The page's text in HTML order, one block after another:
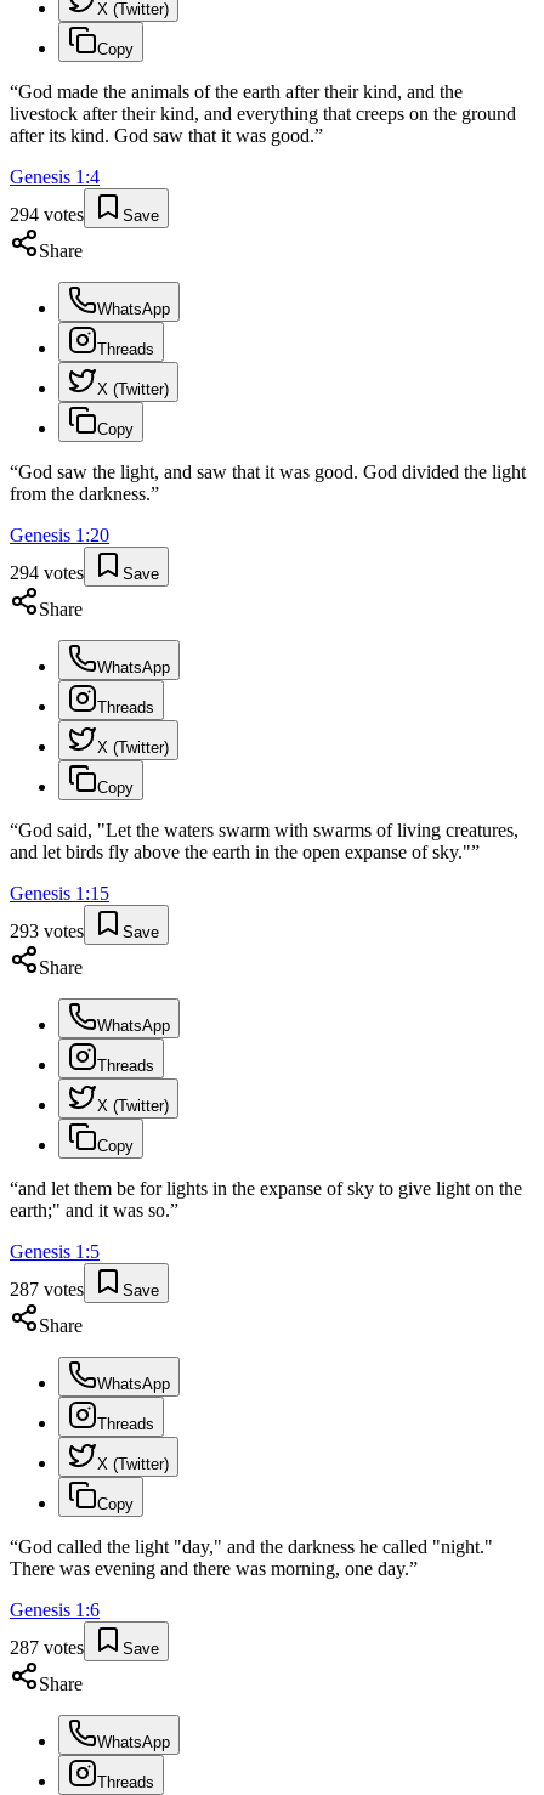
X (Twitter)
Copy
“God made the animals of the earth after their kind, and the
livestock after their kind, and everything that creeps on the ground
after its kind. God saw that it was good.”
Genesis 1 :4
294 votes Save
Share
WhatsApp
Threads
X (Twitter)
Copy
“God saw the light, and saw that it was good. God divided the light
from the darkness.”
Genesis 1 :20
294 votes Save
Share
WhatsApp
Threads
X (Twitter)
Copy
“God said, "Let the waters swarm with swarms of living creatures,
and let birds fly above the earth in the open expanse of sky."”
Genesis 1 :15
293 votes Save
Share
WhatsApp
Threads
X (Twitter)
Copy
“and let them be for lights in the expanse of sky to give light on the
earth;" and it was so.”
Genesis 1 :5
287 votes Save
Share
WhatsApp
Threads
X (Twitter)
Copy
“God called the light "day," and the darkness he called "night."
There was evening and there was morning, one day.”
Genesis 1 :6
287 votes Save
Share
WhatsApp
Threads